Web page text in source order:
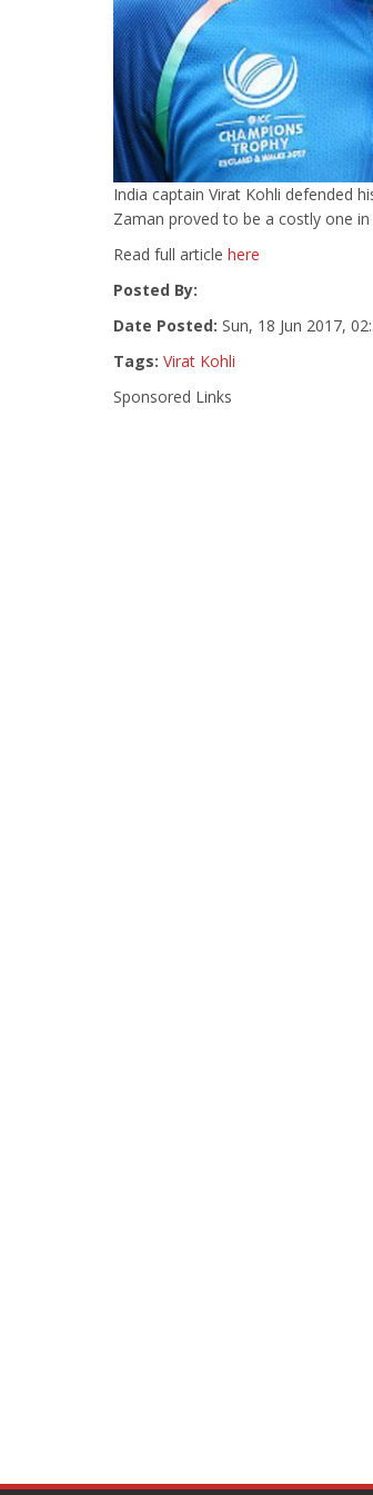
India captain Virat Kohli defended
Zaman proved to be a costly one
Read full article here
Posted By:
Date Posted: Sun, 18 Jun 2017,
Tags: Virat Kohli
Sponsored Links